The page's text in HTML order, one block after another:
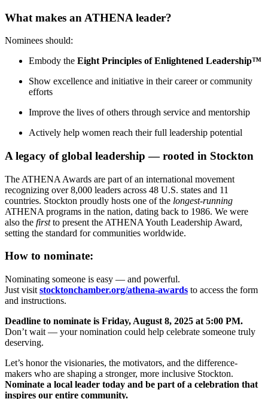
What makes an ATHENA leader?
Nominees should:
Embody the Eight Principles of Enlightened Leadership™
Show excellence and initiative in their career or community
efforts
Improve the lives of others through service and mentorship
Actively help women reach their full leadership potential
A legacy of global leadership — rooted in Stockton
The ATHENA Awards are part of an international movement
recognizing over 8,000 leaders across 48 U.S. states and 11
countries. Stockton proudly hosts one of the longest-running
ATHENA programs in the nation, dating back to 1986. We were
also the firstto present the ATHENA Youth Leadership Award,
setting the standard for communities worldwide.
How to nominate:
Nominating someone is easy — and powerful.
Just visit stocktonchamber.org/athena-awards to access the form
and instructions.
Deadline to nominate is Friday, August 8, 2025 at 5:00 PM.
Don’t wait — your nomination could help celebrate someone truly
deserving.
Let’s honor the visionaries, the motivators, and the difference-
makers who are shaping a stronger, more inclusive Stockton.
Nominate a local leader today and be part of a celebration that
inspires our entire community.